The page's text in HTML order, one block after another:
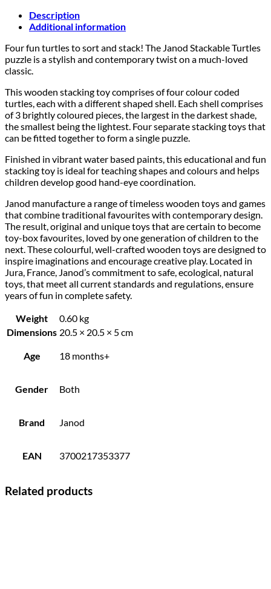
Description
Additional information
Four fun turtles to sort and stack! The Janod Stackable Turtles
puzzle is a stylish and contemporary twist on a much-loved
classic.
This wooden stacking toy comprises of four colour coded
turtles, each with a different shaped shell. Each shell comprises
of 3 brightly coloured pieces, the largest in the darkest shade,
the smallest being the lightest. Four separate stacking toys that
can be fitted together to form a single puzzle.
Finished in vibrant water based paints, this educational and fun
stacking toy is ideal for teaching shapes and colours and helps
children develop good hand-eye coordination.
Janod manufacture a range of timeless wooden toys and games
that combine traditional favourites with contemporary design.
The result, original and unique toys that are certain to become
toy-box favourites, loved by one generation of children to the
next. These colourful, well-crafted wooden toys are designed to
inspire imaginations and encourage creative play. Located in
Jura, France, Janod’s commitment to safe, ecological, natural
toys, that meet all current standards and regulations, ensure
years of fun in complete safety.
Weight
0.60 kg
Dimensions 20.5 × 20.5 × 5 cm
Age 18 months+
Gender Both
Brand Janod
EAN 3700217353377
Related products